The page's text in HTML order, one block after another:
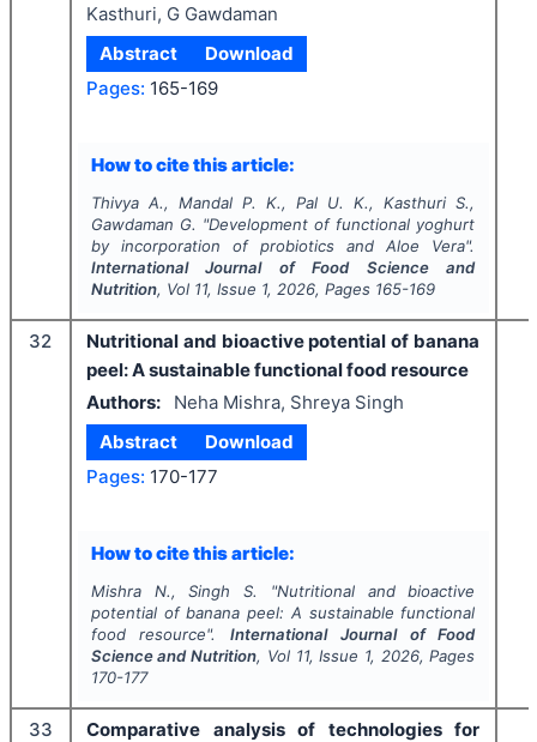
Kasthuri, G Gawdaman
Abstract
Download
Pages: 165-169
How to cite this article:
Thivya A., Mandal P. K., Pal U. K., Kasthuri S.,
Gawdaman G. "Development of functional yoghurt
by incorporation of probiotics and Aloe Vera".
International Journal of Food Science and
Nutrition, Vol 11, Issue 1, 2026, Pages 165-169
32
Nutritional and bioactive potential of banana
peel: A sustainable functional food resource
Authors:
Neha Mishra, Shreya Singh
Abstract
Download
Pages: 170-177
How to cite this article:
Mishra N., Singh S. "Nutritional and bioactive
potential of banana peel: A sustainable functional
food resource".International Journal of Food
Science and Nutrition, Vol 11, Issue 1, 2026, Pages
170-177
33
Comparative analysis of technologies for